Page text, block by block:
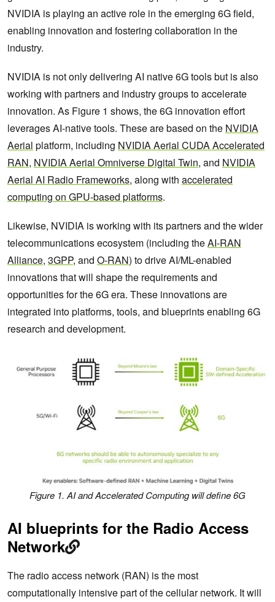
NVIDIA is playing an active role in the emerging 6G field,
enabling innovation and fostering collaboration in the
industry.
NVIDIA is not only delivering AI native 6G tools but is also
working with partners and industry groups to accelerate
innovation. As Figure 1 shows, the 6G innovation effort
leverages AI-native tools. These are based on the NVIDIA
Aerial platform, including NVIDIA Aerial CUDA Accelerated
RAN, NVIDIA Aerial Omniverse Digital Twin, and NVIDIA
Aerial AI Radio Frameworks, along with accelerated
computing on GPU-based platforms.
Likewise, NVIDIA is working with its partners and the wider
telecommunications ecosystem (including theAI-RAN
Alliance, 3GPP, and O-RAN) to drive AI/ML-enabled
innovations that will shape the requirements and
opportunities for the 6G era. These innovations are
integrated into platforms, tools, and blueprints enabling 6G
research and development.
Figure 1. AI and Accelerated Computing will define 6G
AI blueprints for the Radio Access
Network
The radio access network (RAN) is the most
computationally intensive part of the cellular network. It will